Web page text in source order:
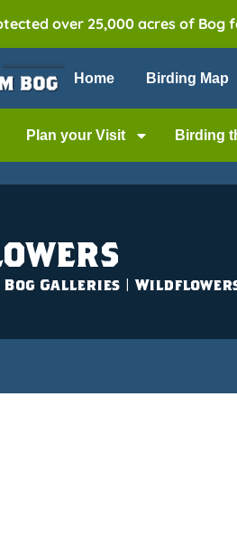
over 25,000 acres of
Home Birding Map
Plan your Visit Birding
Bog Galleries |